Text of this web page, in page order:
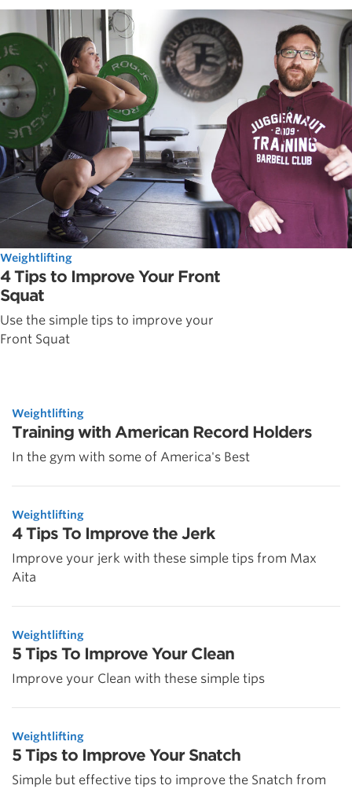
Weightlifting
4 Tips to Improve Your Front
Squat
Use the simple tips to improve your
Front Squat
Weightlifting
Training with American Record Holders
In the gym with some of America's Best
Weightlifting
4 Tips To Improve the Jerk
Improve your jerk with these simple tips from Max
Aita
Weightlifting
5 Tips To Improve Your Clean
Improve your Clean with these simple tips
Weightlifting
5 Tips to Improve Your Snatch
Simple but effective tips to improve the Snatch from